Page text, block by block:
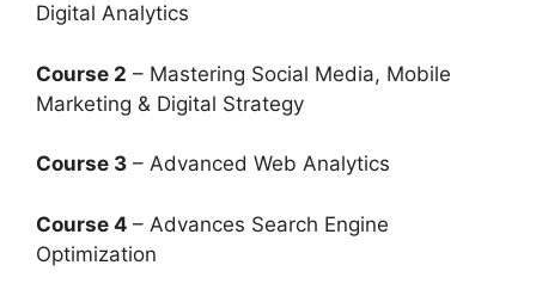
Digital Analytics
Course 2 – Mastering Social Media, Mobile
Marketing & Digital Strategy
Course 3 – Advanced Web Analytics
Course 4 – Advances Search Engine
Optimization